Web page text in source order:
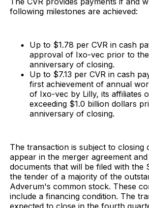
following milestones are achieved:
Up to $1.78 per CVR in cash
approval of Ixo-vec prior to
anniversary of closing.
Up to $7.13 per CVR in cash
first achievement of annual
of Ixo-vec by Lilly, its affiliates
exceeding $1.0 billion dollars
anniversary of closing.
The transaction is subject to closing
appear in the merger agreement
documents that will be filed with the
the tender of a majority of the
Adverum's common stock. These
include a financing condition. The
expected to close in the fourth